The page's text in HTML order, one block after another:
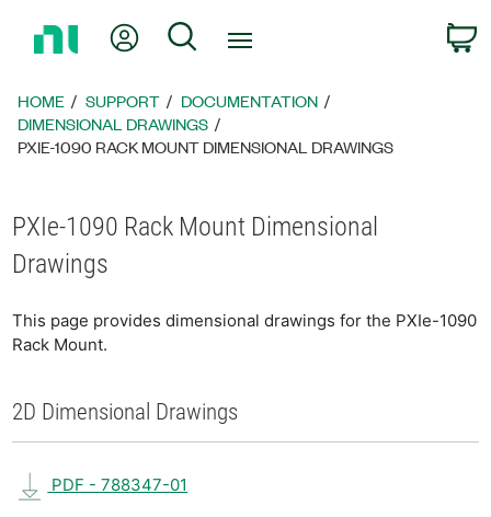
Page
My Account
Search
HOME SUPPORT
DOCUMENTATION
DIMENSIONAL DRAWINGS
PXIE-1090 RACK MOUNT DIMENSIONAL DRAWINGS
PXIe-1090 Rack Mount Dimensional
Drawings
This page provides dimensional drawings for the PXIe-1090
Rack Mount.
2D Dimensional Drawings
PDF - 788347-01